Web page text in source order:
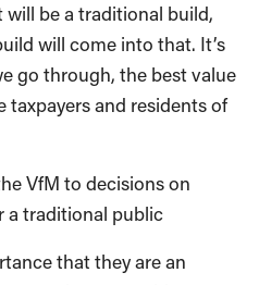
will be a traditional build,
will come into that. It’s
go through, the best value
taxpayers and residents of
VfM to decisions on
a traditional public
that they are an